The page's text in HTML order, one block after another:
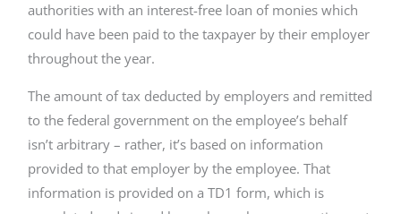
authorities with an interest-free loan of monies which
could have been paid to the taxpayer by their employer
throughout the year.
The amount of tax deducted by employers and remitted
to the federal government on the employee’s behalf
isn’t arbitrary – rather, it’s based on information
provided to that employer by the employee. That
information is provided on a TD1 form, which is